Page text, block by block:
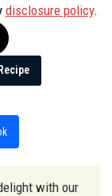
disclosure policy.
with our